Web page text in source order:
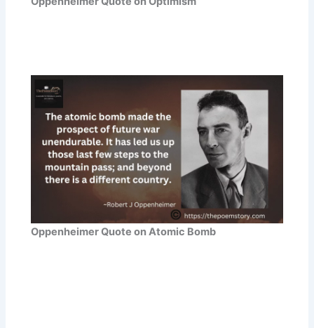
Oppenheimer Quote on Atomic Bomb